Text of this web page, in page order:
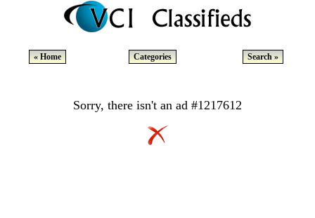
« Home Categories Search »
Sorry, there isn't an ad #1217612